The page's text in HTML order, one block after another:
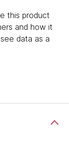
this product
and how it
data as a